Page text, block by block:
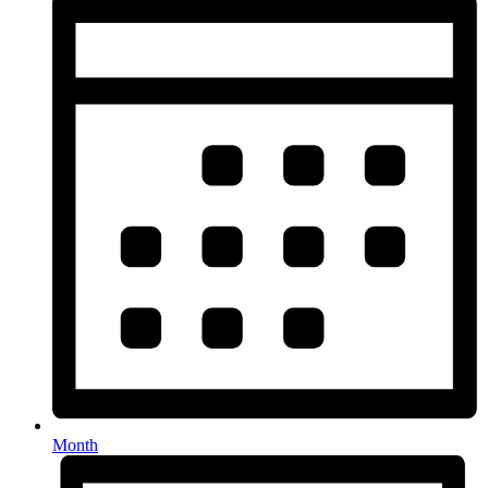
Month